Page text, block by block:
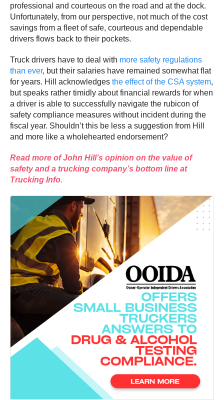
professional and courteous on the road and at the dock.
Unfortunately, from our perspective, not much of the cost
savings from a fleet of safe, courteous and dependable
drivers flows back to their pockets.
Truck drivers have to deal with more safety regulations
than ever, but their salaries have remained somewhat flat
for years. Hill acknowledges the effect of the CSA system,
but speaks rather timidly about financial rewards for when
a driver is able to successfully navigate the rubicon of
safety compliance measures without incident during the
fiscal year. Shouldn’t this be less a suggestion from Hill
and more like a wholehearted endorsement?
Read more of John Hill’s opinion on the value of
safety and a trucking company’s bottom line at
Trucking Info.